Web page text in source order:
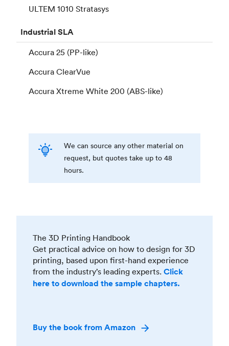
ULTEM 1010 Stratasys
IndustrialSLA
Accura 25 (PP-like)
Accura ClearVue
Accura Xtreme White 200 (ABS-like)
We can source any other material on
request, but quotes take up to 48
hours.
The 3D Printing Handbook
Get practical advice on how to design for 3D
printing, based upon first-hand experience
from the industry’s leading experts. Click
here to download the sample chapters.
Buy the book from Amazon